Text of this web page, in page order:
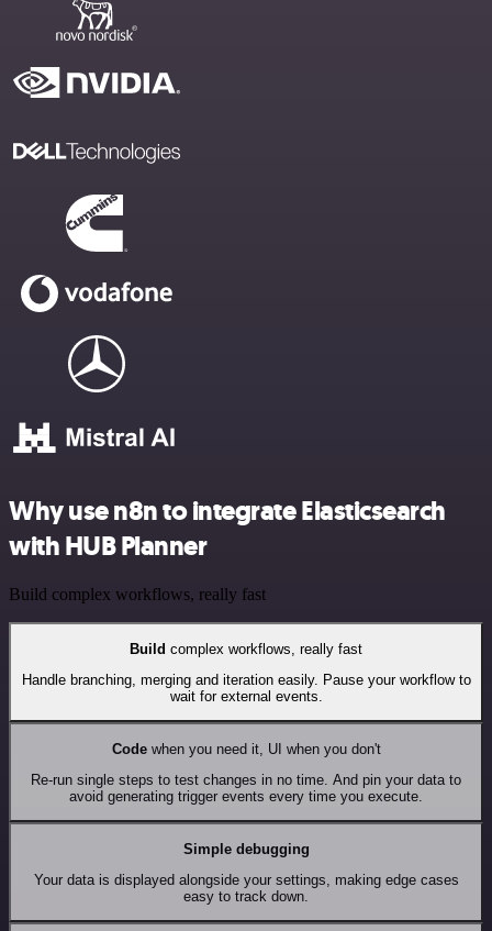
Why use n8n to integrate Elasticsearch
with HUB Planner
Build complex workflows, really fast
Build complex workflows, really fast
Handle branching, merging and iteration easily. Pause your workflow to
wait for external events.
Codewhen you need it, UI when you don't
Re-run single steps to test changes in no time. And pin your data to
avoid generating trigger events every time you execute.
Simple debugging
Your data is displayed alongside your settings, making edge cases
easy to track down.